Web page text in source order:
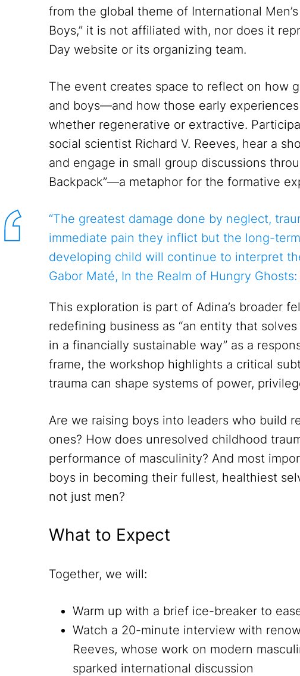
from the global theme of International
Boys,” it is not affiliated with, nor does it
Day website or its organizing team.
The event creates space to reflect on how
and boys—and how those early
whether regenerative or extractive.
social scientist Richard V. Reeves, hear a
and engage in small group discussions
Backpack”—a metaphor for the formative
“The greatest damage done by neglect,
immediate pain they inflict but the long-
developing child will continue to interpret
Gabor Maté, In the Realm of Hungry
This exploration is part of Adina’s broader
redefining business as “an entity that
in a financially sustainable way” as a
frame, the workshop highlights a critical
trauma can shape systems of power,
Are we raising boys into leaders who build
ones? How does unresolved childhood
performance of masculinity? And most
boys in becoming their fullest, healthiest
not just men?
What to Expect
Together, we will:
Warm up with a brief ice-breaker to
Watch a 20-minute interview with
Reeves, whose work on modern
sparked international discussion